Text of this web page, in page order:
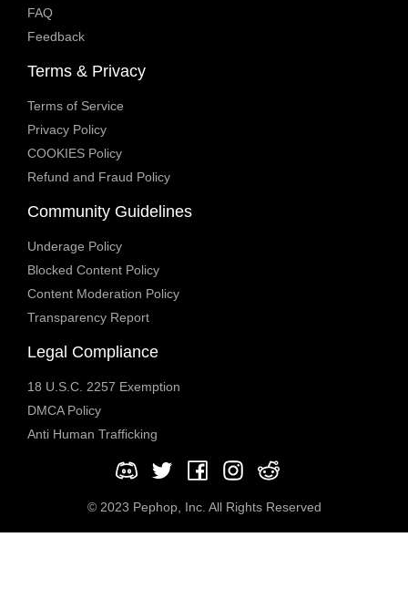
FAQ
Feedback
Terms & Privacy
Terms of Service
Privacy Policy
COOKIES Policy
Refund and Fraud Policy
Community Guidelines
Underage Policy
Blocked Content Policy
Content Moderation Policy
Transparency Report
Legal Compliance
18 U.S.C. 2257 Exemption
DMCA Policy
Anti Human Trafficking
© 2023 Pephop, Inc. All Rights Reserved